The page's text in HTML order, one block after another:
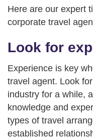
Here are our expert
corporate travel
Look for
Experience is key
travel agent. Look
industry for a while,
knowledge and
types of travel
established